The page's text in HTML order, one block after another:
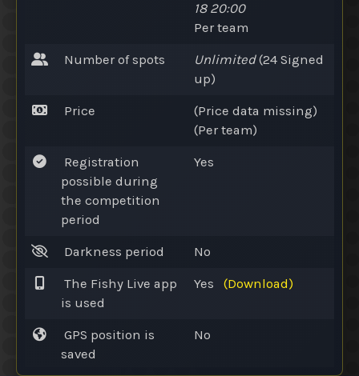
18 20:00
Per team
Number of spots Unlimited(24 Signed
up)
Price
(Price data missing)
(Per team)
Registration
possible during
the competition
period
Yes
Darkness period No
The Fishy Live app
is used
Yes (Download)
GPS position is
saved
No